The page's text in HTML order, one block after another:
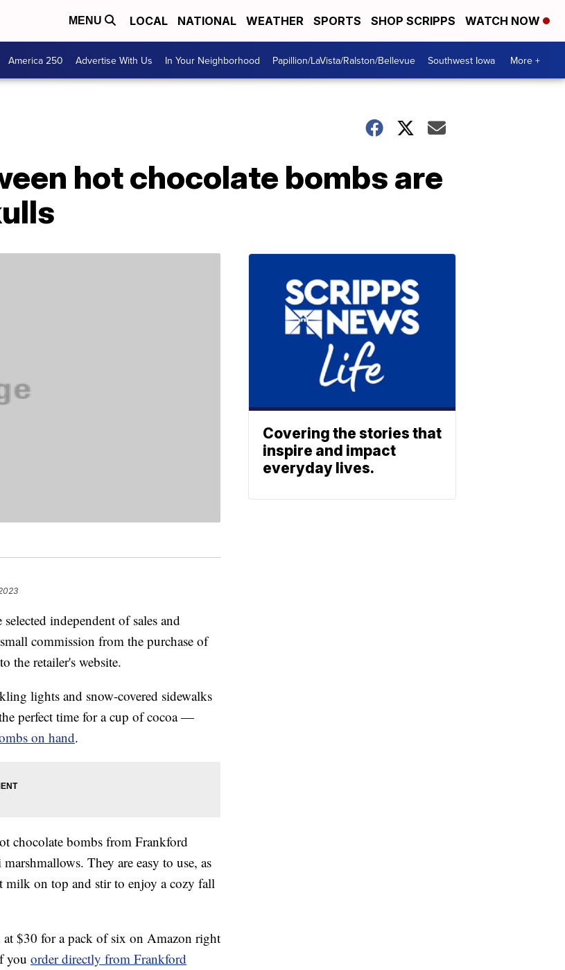
MENU LOCAL NATIONAL WEATHER SPORTS SHOP SCRIPPS WATCH NOW
America 250 Advertise With Us In Your Neighborhood Papillion/LaVista/Ralston/Bellevue Southwest Iowa More +
hot chocolate bombs are
independent of sales and
commission from the purchase of
the retailer's website.
lights and snow-covered sidewalks
perfect time for a cup of cocoa —
on hand.
chocolate bombs from Frankford
They are easy to use, as
on top and stir to enjoy a cozy fall
at $30 for a pack of six on Amazon right
you order directly from Frankford
Covering the stories that
inspire and impact
everyday lives.